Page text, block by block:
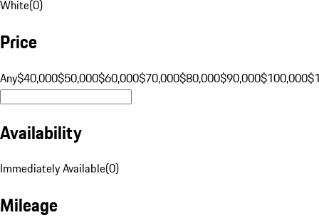
White(0)
Price
Any$40,000$50,000$60,000$70,000$80,000$90,000$100,000
Availability
Immediately Available(0)
Mileage